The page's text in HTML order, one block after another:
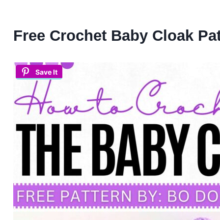
Free Crochet Baby Cloak
Save It